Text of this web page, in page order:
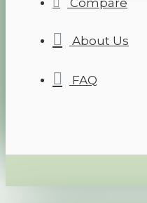
Compare
About Us
FAQ